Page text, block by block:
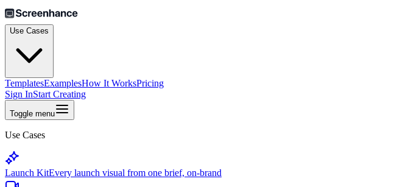
Use Cases
TemplatesExamplesHow It WorksPricing
Sign InStart Creating
Toggle menu
Use Cases
Launch KitEvery launch visual from one brief, on-brand